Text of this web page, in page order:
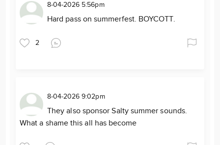
8-04-2026 5:56pm
Hard pass on summerfest. BOYCOTT.
2
8-04-2026 9:02pm
They also sponsor Salty summer sounds.
What a shame this all has become